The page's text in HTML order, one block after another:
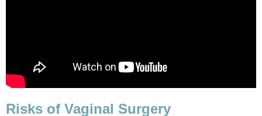
Risks of Vaginal Surgery